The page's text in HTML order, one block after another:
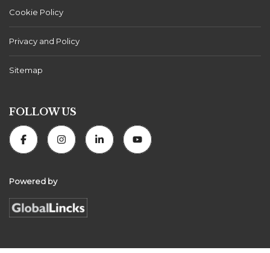
Cookie Policy
Privacy and Policy
Sitemap
FOLLOW US
Powered by